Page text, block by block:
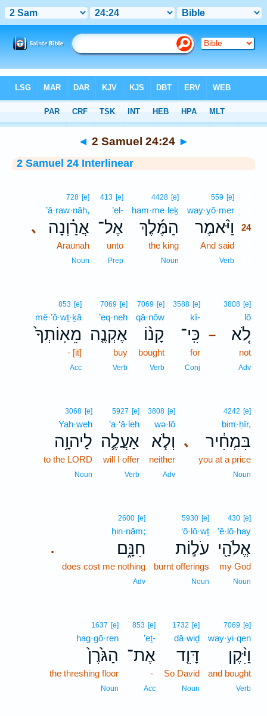
> 2 Samuel 24:24
◄ 2 Samuel 24:24 ►
2 Samuel 24 Interlinear
559 [e]
way·yō·mer
וַיֹּ֨אמֶר
24
And said
Verb
4428 [e]
ham·me·leḵ
הַמֶּ֜לֶךְ
the king
Noun
413 [e]
’el-
אֶל־
unto
Prep
､
728 [e]
’ă·raw·nāh,
אֲרַ֗וְנָה
Araunah
Noun
–
3808 [e]
lō
לֹ֚א
not
Adv
3588 [e]
kî-
כִּֽי־
for
Conj
7069 [e]
qā·nōw
קָנ֨וֹ
bought
Verb
7069 [e]
’eq·neh
אֶקְנֶ֤ה
buy
Verb
853 [e]
mê·’ō·wṯ·ḵā
מֵאֽוֹתְךָ֙
- [it]
Acc
､
4242 [e]
bim·ḥîr,
בִּמְחִ֔יר
you at a price
Noun
3808 [e]
wə·lō
וְלֹ֧א
neither
Adv
5927 [e]
’a·‘ă·leh
אַעֲלֶ֛ה
will I offer
Verb
3068 [e]
Yah·weh
לַיהוָ֥ה
to the LORD
Noun
430 [e]
’ĕ·lō·hay
אֱלֹהַ֖י
my God
Noun
5930 [e]
‘ō·lō·wṯ
עֹל֣וֹת
burnt offerings
Noun
.
2600 [e]
ḥin·nām;
חִנָּ֑ם
does cost me nothing
Adv
7069 [e]
way·yi·qen
וַיִּ֨קֶן
and bought
Verb
1732 [e]
dā·wiḏ
דָּוִ֤ד
So David
Noun
853 [e]
’eṯ-
אֶת־
-
Acc
1637 [e]
hag·gō·ren
הַגֹּ֙רֶן֙
the threshing floor
Noun